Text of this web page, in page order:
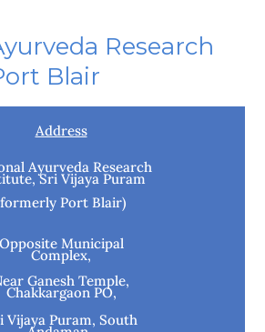
Research
Blair
Address
Ayurveda Research
Sri Vijaya Puram
Port Blair)
Opposite Municipal
Complex,
Ganesh Temple,
Chakkargaon PO,
Vijaya Puram, South